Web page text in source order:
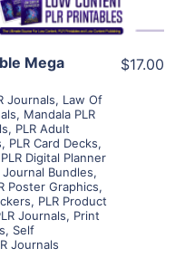
Mega
Journals, Law Of
, Mandala PLR
, PLR Adult
, PLR Card Decks,
PLR Digital Planner
Journal Bundles,
Poster Graphics,
, PLR Product
Journals, Print
, Self
Journals
$17.00